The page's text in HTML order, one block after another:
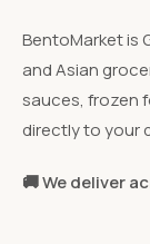
BentoMarket is
and Asian
sauces, frozen
directly to your
🚚 We deliver